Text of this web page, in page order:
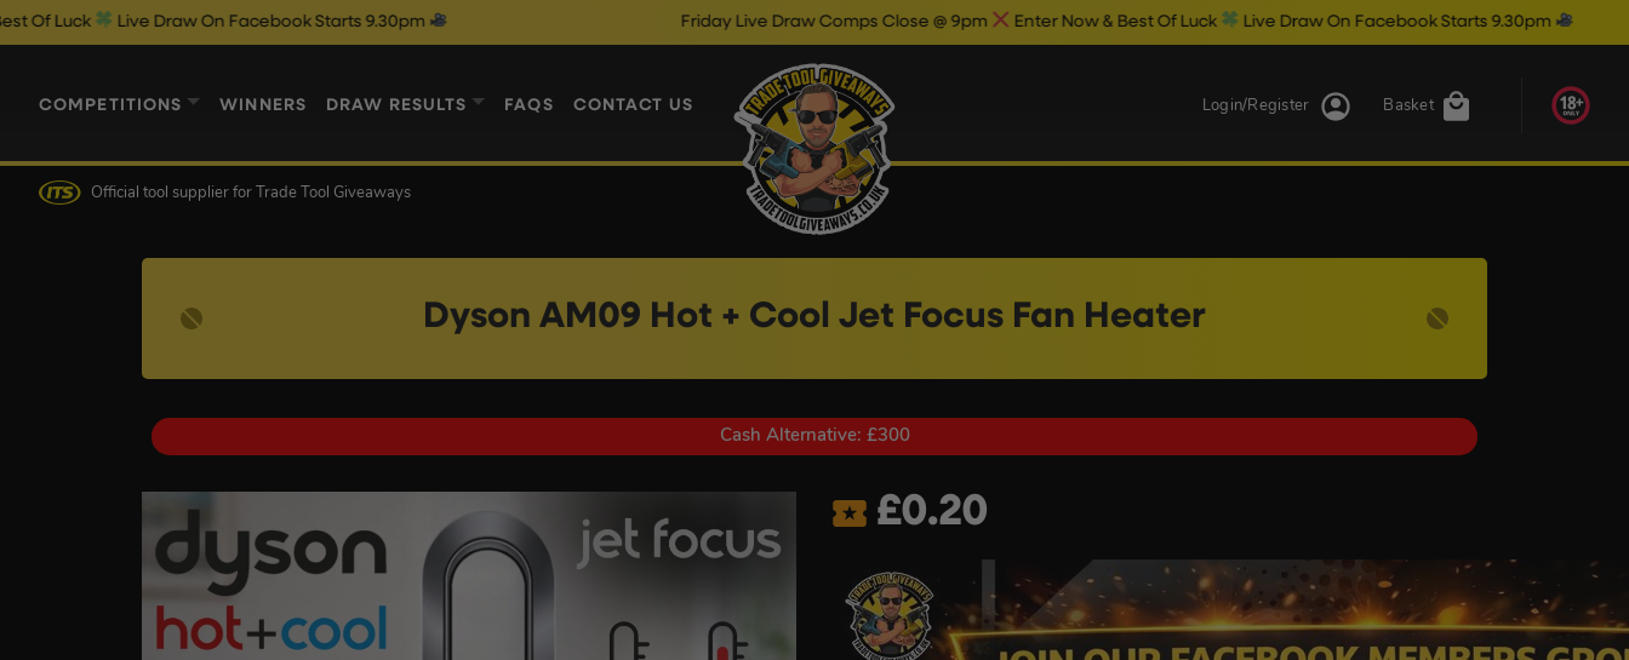
Draw On Facebook Starts 9.30pm Friday Live Draw Comps Close @ 9pm Enter Now & Best Of Luck Live Draw On Facebook Starts 9.30pm
COMPETITIONS WINNERS DRAW RESULTS FAQS CONTACT US Basket
Login/Register
Official tool supplier for Trade Tool Giveaways
Dyson AM09 Hot + Cool Jet Focus Fan Heater
Cash Alternative: £300
£0.20